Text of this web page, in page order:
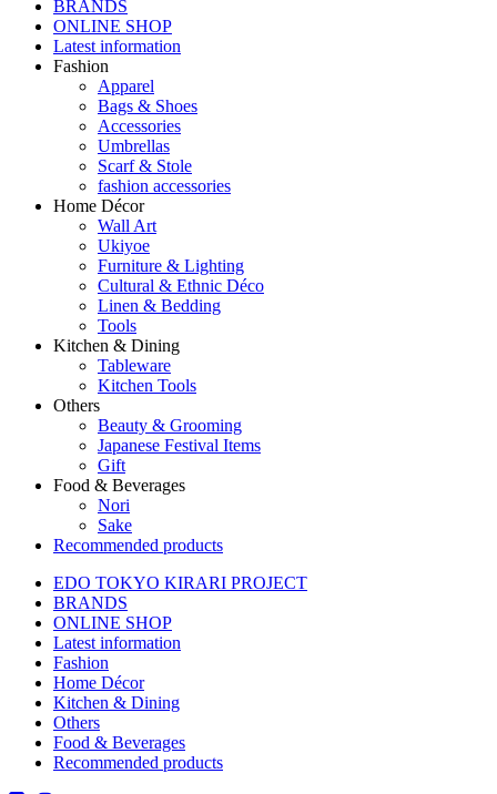
BRANDS
ONLINE SHOP
Latest information
Fashion
Apparel
Bags & Shoes
Accessories
Umbrellas
Scarf & Stole
fashion accessories
Home Décor
Wall Art
Ukiyoe
Furniture & Lighting
Cultural & Ethnic Déco
Linen & Bedding
Tools
Kitchen & Dining
Tableware
Kitchen Tools
Others
Beauty & Grooming
Japanese Festival Items
Gift
Food & Beverages
Nori
Sake
Recommended products
EDO TOKYO KIRARI PROJECT
BRANDS
ONLINE SHOP
Latest information
Fashion
Home Décor
Kitchen & Dining
Others
Food & Beverages
Recommended products